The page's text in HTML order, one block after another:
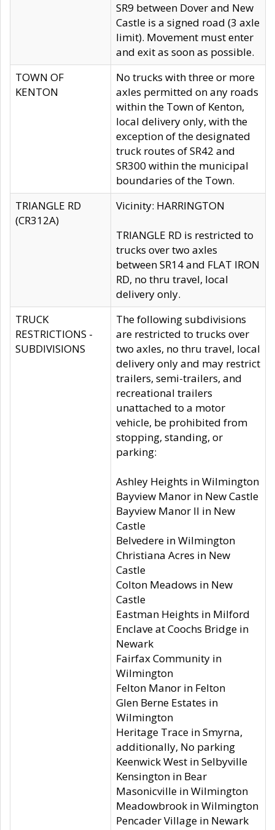
SR9 between Dover and New
Castle is a signed road (3 axle
limit). Movement must enter
and exit as soon as possible.
TOWN OF
KENTON
No trucks with three or more
axles permitted on any roads
within the Town of Kenton,
local delivery only, with the
exception of the designated
truck routes of SR42 and
SR300 within the municipal
boundaries of the Town.
TRIANGLE RD
(CR312A)
Vicinity: HARRINGTON
TRIANGLE RD is restricted to
trucks over two axles
between SR14 and FLAT IRON
RD, no thru travel, local
delivery only.
TRUCK
RESTRICTIONS -
SUBDIVISIONS
The following subdivisions
are restricted to trucks over
two axles, no thru travel, local
delivery only and may restrict
trailers, semi-trailers, and
recreational trailers
unattached to a motor
vehicle, be prohibited from
stopping, standing, or
parking:
Ashley Heights in Wilmington
Bayview Manor in New Castle
Bayview Manor II in New
Castle
Belvedere in Wilmington
Christiana Acres in New
Castle
Colton Meadows in New
Castle
Eastman Heights in Milford
Enclave at Coochs Bridge in
Newark
Fairfax Community in
Wilmington
Felton Manor in Felton
Glen Berne Estates in
Wilmington
Heritage Trace in Smyrna,
additionally, No parking
Keenwick West in Selbyville
Kensington in Bear
Masonicville in Wilmington
Meadowbrook in Wilmington
Pencader Village in Newark